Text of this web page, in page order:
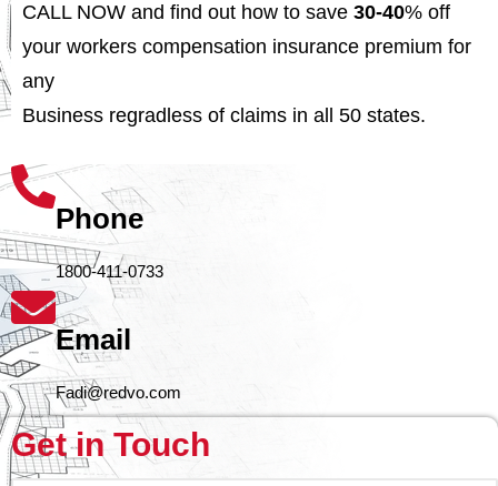
CALL NOW and find out how to save 30-40% off
your workers compensation insurance premium for
any
Business regradless of claims in all 50 states.
Phone
1800-411-0733
Email
Fadi@redvo.com
Get in Touch